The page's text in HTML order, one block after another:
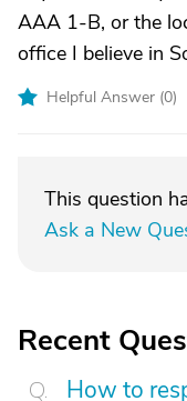
AAA 1-B, or the
office I believe in
Helpful Answer (0)
This question
Ask a New
Recent
How to